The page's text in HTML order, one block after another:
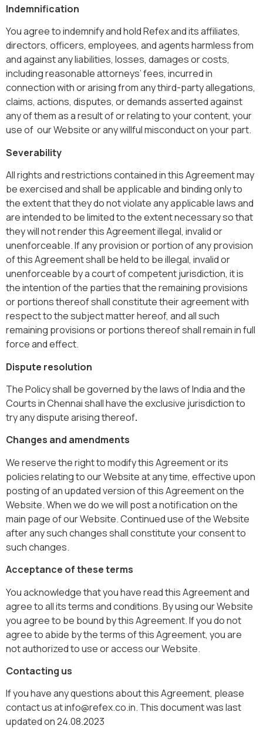
Indemnification
You agree to indemnify and hold Refex and its affiliates,
directors, officers, employees, and agents harmless from
and against any liabilities, losses, damages or costs,
including reasonable attorneys’ fees, incurred in
connection with or arising from any third-party allegations,
claims, actions, disputes, or demands asserted against
any of them as a result of or relating to your content, your
use of our Website or any willful misconduct on your part.
Severability
All rights and restrictions contained in this Agreement may
be exercised and shall be applicable and binding only to
the extent that they do not violate any applicable laws and
are intended to be limited to the extent necessary so that
they will not render this Agreement illegal, invalid or
unenforceable. If any provision or portion of any provision
of this Agreement shall be held to be illegal, invalid or
unenforceable by a court of competent jurisdiction, it is
the intention of the parties that the remaining provisions
or portions thereof shall constitute their agreement with
respect to the subject matter hereof, and all such
remaining provisions or portions thereof shall remain in full
force and effect.
Dispute resolution
The Policy shall be governed by the laws of India and the
Courts in Chennai shall have the exclusive jurisdiction to
try any dispute arising thereof.
Changes and amendments
We reserve the right to modify this Agreement or its
policies relating to our Website at any time, effective upon
posting of an updated version of this Agreement on the
Website. When we do we will post a notification on the
main page of our Website. Continued use of the Website
after any such changes shall constitute your consent to
such changes.
Acceptance of these terms
You acknowledge that you have read this Agreement and
agree to all its terms and conditions. By using our Website
you agree to be bound by this Agreement. If you do not
agree to abide by the terms of this Agreement, you are
not authorized to use or access our Website.
Contacting us
If you have any questions about this Agreement, please
contact us at info@refex.co.in. This document was last
updated on 24.08.2023